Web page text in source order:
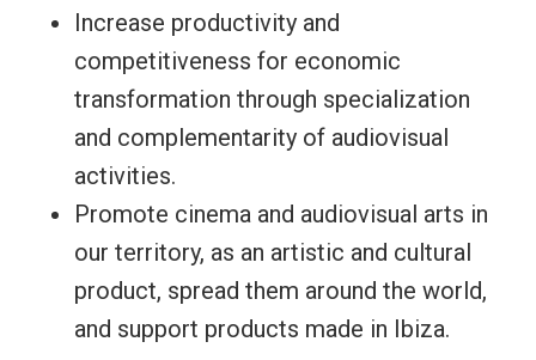
Increase productivity and
competitiveness for economic
transformation through specialization
and complementarity of audiovisual
activities.
Promote cinema and audiovisual arts in
our territory, as an artistic and cultural
product, spread them around the world,
and support products made in Ibiza.